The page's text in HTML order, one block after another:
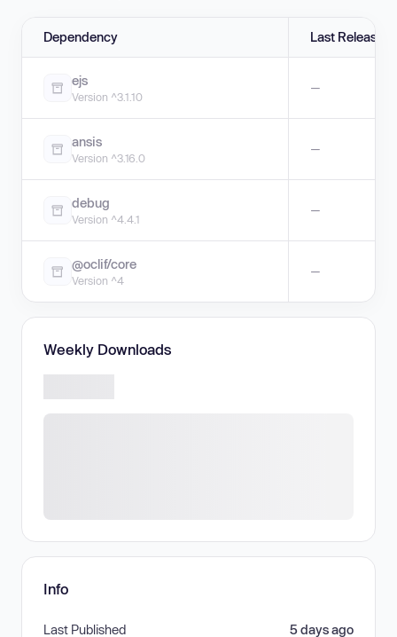
Dependency Last Release
ejs
Version ^3.1.10
—
ansis
Version ^3.16.0
—
debug
Version ^4.4.1
—
@oclif/core
Version ^4
—
Weekly Downloads
Info
Last Published 5 days ago